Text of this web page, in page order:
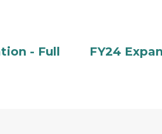
- Full
FY24